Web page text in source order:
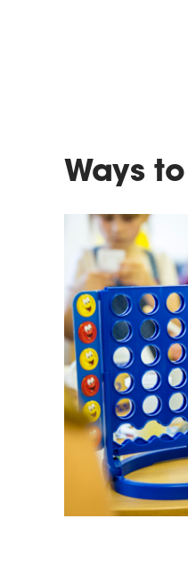
Ways